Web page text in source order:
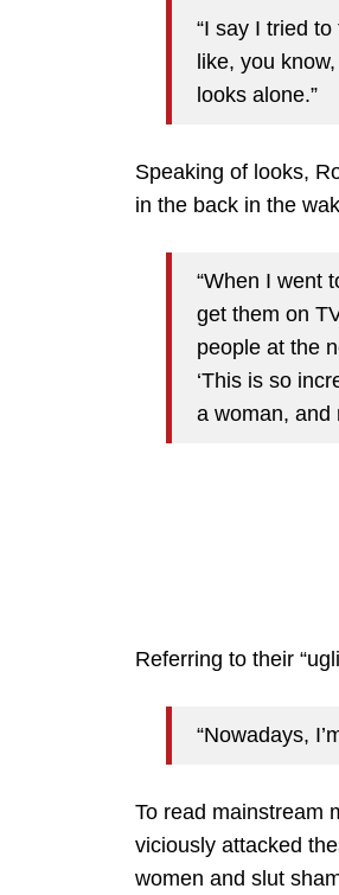
“I say I tried
like, you
looks alone.”
Speaking of looks,
in the back in the
“When I went
get them on
people at the
‘This is so
a woman, and
Referring to their
“Nowadays,
To read mainstream
viciously attacked
women and slut